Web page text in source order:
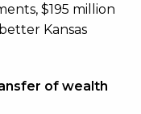
$195 million
Kansas
of wealth